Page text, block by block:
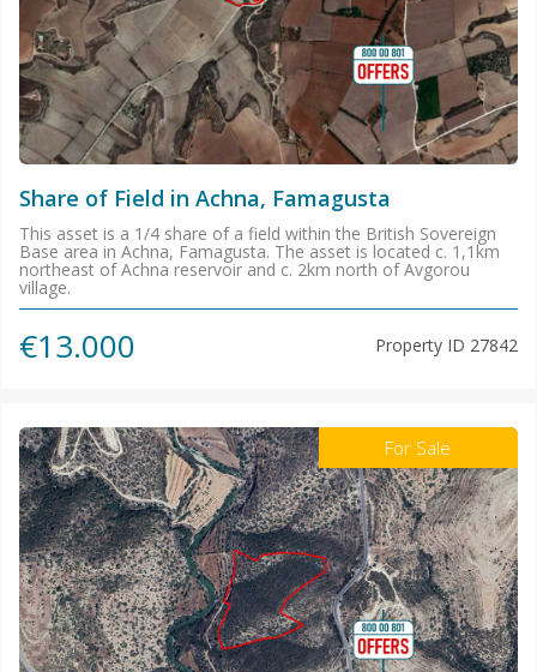
Share of Field in Achna, Famagusta
This asset is a 1/4 share of a field within the British Sovereign
Base area in Achna, Famagusta. The asset is located c. 1,1km
northeast of Achna reservoir and c. 2km north of Avgorou
village.
€13.000 Property ID 27842
For Sale